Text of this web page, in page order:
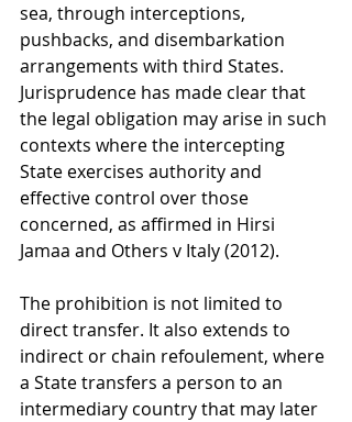
sea, through interceptions,
pushbacks, and disembarkation
arrangements with third States.
Jurisprudence has made clear that
the legal obligation may arise in such
contexts where the intercepting
State exercises authority and
effective control over those
concerned, as affirmed in Hirsi
Jamaa and Others v Italy (2012).
The prohibition is not limited to
direct transfer. It also extends to
indirect or chain refoulement, where
a State transfers a person to an
intermediary country that may later